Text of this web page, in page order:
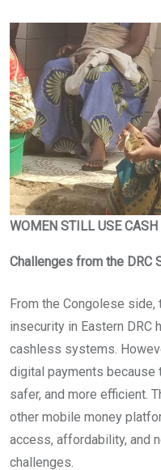
WOMEN STILL USE
Challenges from the DRC
From the Congolese
insecurity in Eastern
cashless systems.
digital payments because
safer, and more efficient.
other mobile money
access, affordability, and
challenges.